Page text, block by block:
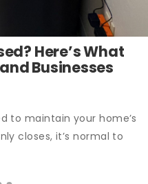
Here’s What
Businesses
to maintain your home’s
closes, it’s normal to